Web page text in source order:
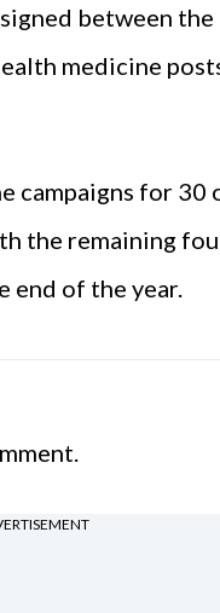
between
medicine
campaigns for
the remaining
end of the year.